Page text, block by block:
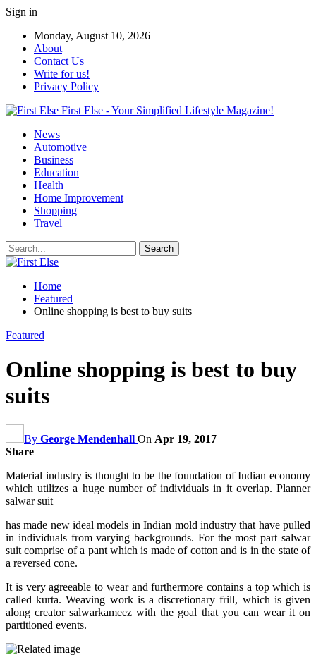
Sign in
Monday, August 10, 2026
About
Contact Us
Write for us!
Privacy Policy
First Else - Your Simplified Lifestyle Magazine!
News
Automotive
Business
Education
Health
Home Improvement
Shopping
Travel
Home
Featured
Online shopping is best to buy suits
Featured
Online shopping is best to buy
suits
By George Mendenhall On Apr 19, 2017
Share
Material industry is thought to be the foundation of Indian economy
which utilizes a huge number of individuals in it overlap. Planner
salwar suit
has made new ideal models in Indian mold industry that have pulled
in individuals from varying backgrounds. For the most part salwar
suit comprise of a pant which is made of cotton and is in the state of
a reversed cone.
It is very agreeable to wear and furthermore contains a top which is
called kurta. Weaving work is a discretionary frill, which is given
along creator salwarkameez with the goal that you can wear it on
partitioned events.